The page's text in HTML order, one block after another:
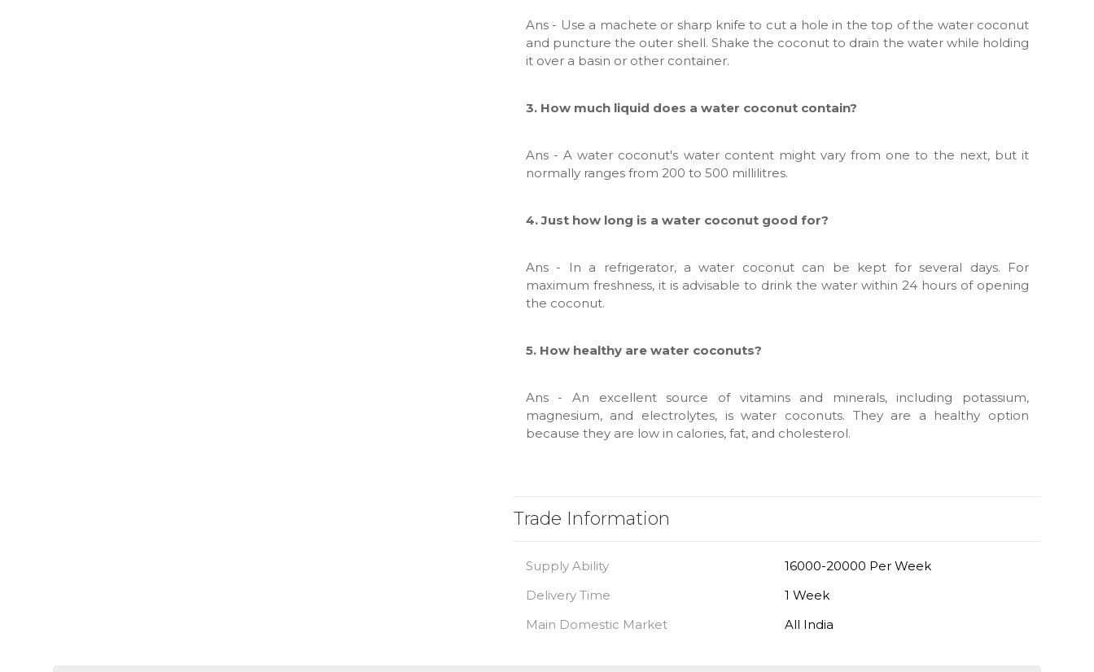
Ans - Use a machete or sharp knife to cut a hole in the top of the water coconut
and puncture the outer shell. Shake the coconut to drain the water while holding
it over a basin or other container.
3. How much liquid does a water coconut contain?
Ans - A water coconut's water content might vary from one to the next, but it
normally ranges from 200 to 500 millilitres.
4. Just how long is a water coconut good for?
Ans - In a refrigerator, a water coconut can be kept for several days. For
maximum freshness, it is advisable to drink the water within 24 hours of opening
the coconut.
5. How healthy are water coconuts?
Ans - An excellent source of vitamins and minerals, including potassium,
magnesium, and electrolytes, is water coconuts. They are a healthy option
because they are low in calories, fat, and cholesterol.
Trade Information
Supply Ability
16000-20000 Per Week
Delivery Time
1 Week
Main Domestic Market
All India